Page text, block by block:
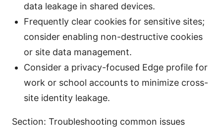
data leakage in shared devices.
Frequently clear cookies for sensitive sites;
consider enabling non-destructive cookies
or site data management.
Consider a privacy-focused Edge profile for
work or school accounts to minimize cross-
site identity leakage.
Section: Troubleshooting common issues